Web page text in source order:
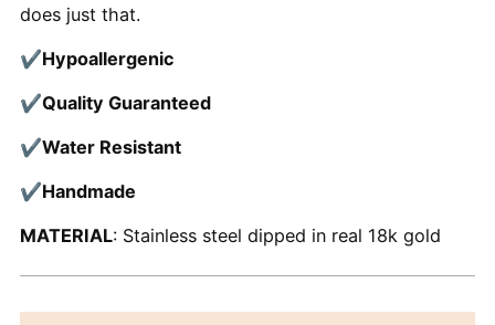
does just that.
✔Hypoallergenic
✔Quality Guaranteed
✔Water Resistant
✔Handmade
MATERIAL: Stainless steel dipped in real 18k gold